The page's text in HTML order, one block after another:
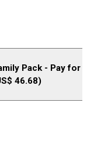
Pack - Pay for
46.68)